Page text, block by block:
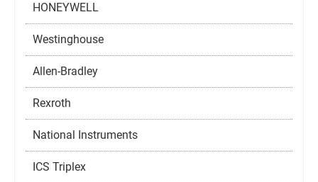
HONEYWELL
Westinghouse
Allen-Bradley
Rexroth
National Instruments
ICS Triplex